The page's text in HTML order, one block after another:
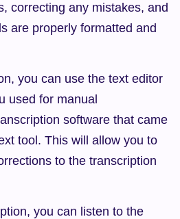
correcting any mistakes, and
are properly formatted and
you can use the text editor
used for manual
software that came
tool. This will allow you to
to the transcription
you can listen to the